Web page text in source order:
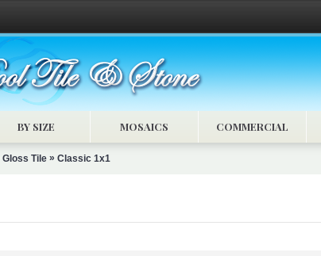
BY SIZE MOSAICS COMMERCIAL
Gloss Tile» Classic 1x1